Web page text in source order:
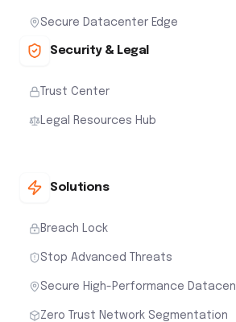
Secure Datacenter Edge
Security & Legal
Trust Center
Legal Resources Hub
Solutions
Breach Lock
Stop Advanced Threats
Secure High-Performance
Zero Trust Network Segmentation